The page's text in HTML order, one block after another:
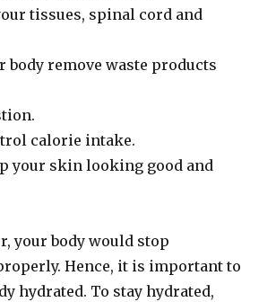
tissues, spinal cord and
body remove waste products
calorie intake.
your skin looking good and
your body would stop
Hence, it is important to
hydrated. To stay hydrated,